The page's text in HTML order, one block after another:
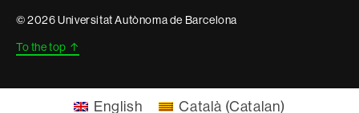
© 2026 Universitat Autònoma de Barcelona
To the top ↑
English Català (Catalan)